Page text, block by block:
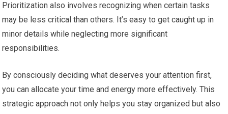
Prioritization also involves recognizing when certain tasks
may be less critical than others. It’s easy to get caught up in
minor details while neglecting more significant
responsibilities.
By consciously deciding what deserves your attention first,
you can allocate your time and energy more effectively. This
strategic approach not only helps you stay organized but also